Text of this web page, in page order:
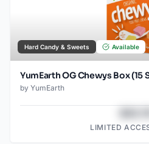
Hard Candy & Sweets Available
YumEarth OG Chewys Box (15
by YumEarth
LIMITED